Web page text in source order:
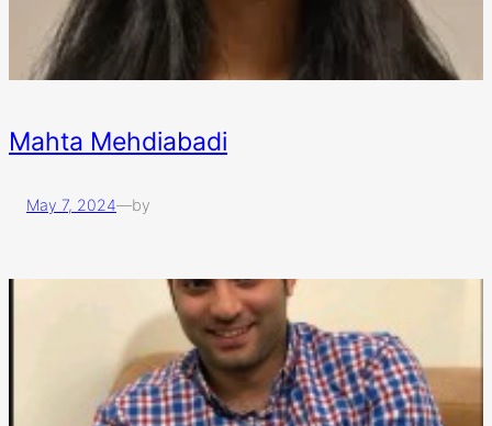
Mahta Mehdiabadi
May 7, 2024—by